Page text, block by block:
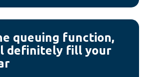
queuing function,
definitely fill your